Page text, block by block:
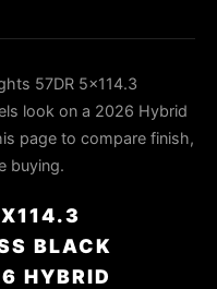
57DR 5x114.3
look on a 2026 Hybrid
page to compare finish,
buying.
BLACK
HYBRID